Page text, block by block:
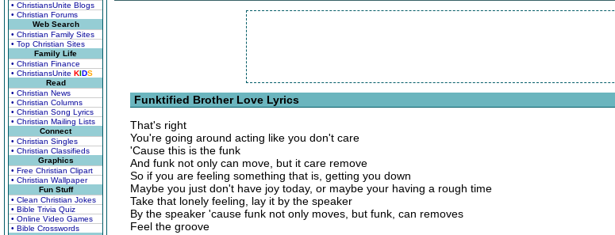
• ChristiansUnite Blogs
• Christian Forums
Web Search
• Christian Family Sites
• Top Christian Sites
Family Life
• Christian Finance
• ChristiansUnite KIDS
Read
• Christian News
• Christian Columns
• Christian Song Lyrics
• Christian Mailing Lists
Connect
• Christian Singles
• Christian Classifieds
Graphics
• Free Christian Clipart
• Christian Wallpaper
Fun Stuff
• Clean Christian Jokes
• Bible Trivia Quiz
• Online Video Games
• Bible Crosswords
Funktified Brother Love Lyrics
That's right
You're going around acting like you don't care
'Cause this is the funk
And funk not only can move, but it care remove
So if you are feeling something that is, getting you down
Maybe you just don't have joy today, or maybe your having a rough time
Take that lonely feeling, lay it by the speaker
By the speaker 'cause funk not only moves, but funk, can removes
Feel the groove